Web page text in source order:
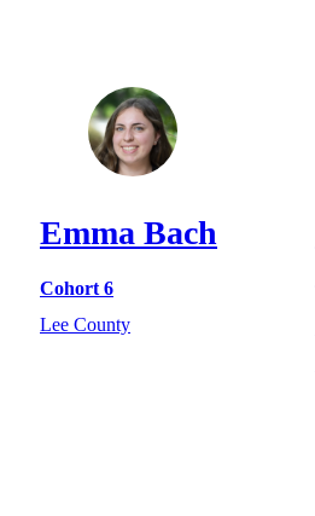
Emma Bach
Cohort 6
Lee County